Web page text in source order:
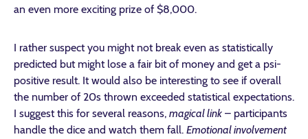
an even more exciting prize of $8,000.
I rather suspect you might not break even as statistically
predicted but might lose a fair bit of money and get a psi-
positive result. It would also be interesting to see if overall
the number of 20s thrown exceeded statistical expectations.
I suggest this for several reasons, magical link – participants
handle the dice and watch them fall. Emotional involvement